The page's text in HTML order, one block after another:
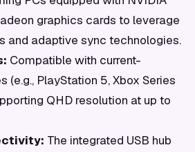
graphics cards to leverage
and adaptive sync technologies.
Compatible with current-
(e.g., PlayStation 5, Xbox Series
QHD resolution at up to
The integrated USB hub